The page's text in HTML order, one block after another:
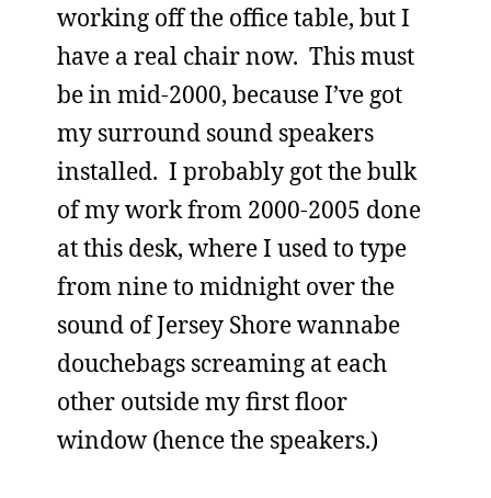
working off the office table, but I
have a real chair now. This must
be in mid-2000, because I’ve got
my surround sound speakers
installed. I probably got the bulk
of my work from 2000-2005 done
at this desk, where I used to type
from nine to midnight over the
sound of Jersey Shore wannabe
douchebags screaming at each
other outside my first floor
window (hence the speakers.)